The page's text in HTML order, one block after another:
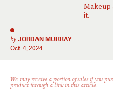
Makeup
it.
by JORDAN MURRAY
Oct. 4, 2024
We may receive a portion of sales if you
product through a link in this article.